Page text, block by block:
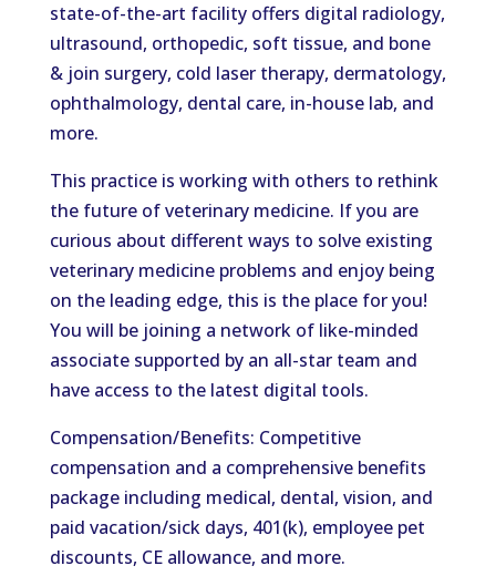
state-of-the-art facility offers digital radiology,
ultrasound, orthopedic, soft tissue, and bone
& join surgery, cold laser therapy, dermatology,
ophthalmology, dental care, in-house lab, and
more.
This practice is working with others to rethink
the future of veterinary medicine. If you are
curious about different ways to solve existing
veterinary medicine problems and enjoy being
on the leading edge, this is the place for you!
You will be joining a network of like-minded
associate supported by an all-star team and
have access to the latest digital tools.
Compensation/Benefits: Competitive
compensation and a comprehensive benefits
package including medical, dental, vision, and
paid vacation/sick days, 401(k), employee pet
discounts, CE allowance, and more.